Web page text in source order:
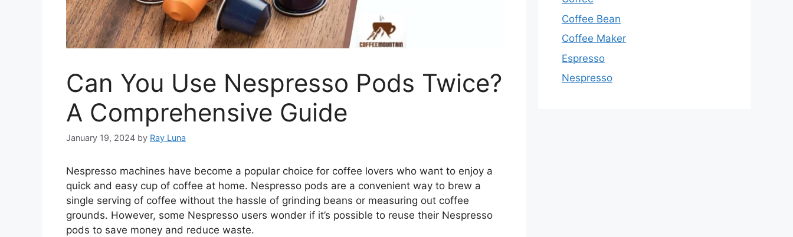
Can You Use Nespresso Pods Twice?
A Comprehensive Guide
January 19, 2024 by Ray Luna
Nespresso machines have become a popular choice for coffee lovers who want to enjoy a
quick and easy cup of coffee at home. Nespresso pods are a convenient way to brew a
single serving of coffee without the hassle of grinding beans or measuring out coffee
grounds. However, some Nespresso users wonder if it’s possible to reuse their Nespresso
pods to save money and reduce waste.
Coffee Bean
Coffee Maker
Espresso
Nespresso